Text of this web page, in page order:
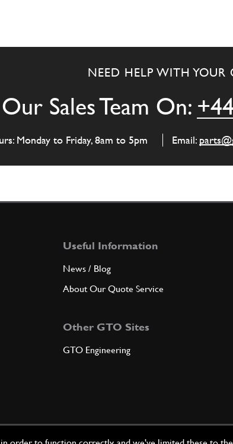
NEED HELP WITH YOUR
Sales Team On:
Monday to Friday, 8am to 5pm Email:
Useful Information
News / Blog
About Our Quote Service
Other GTO Sites
GTO Engineering